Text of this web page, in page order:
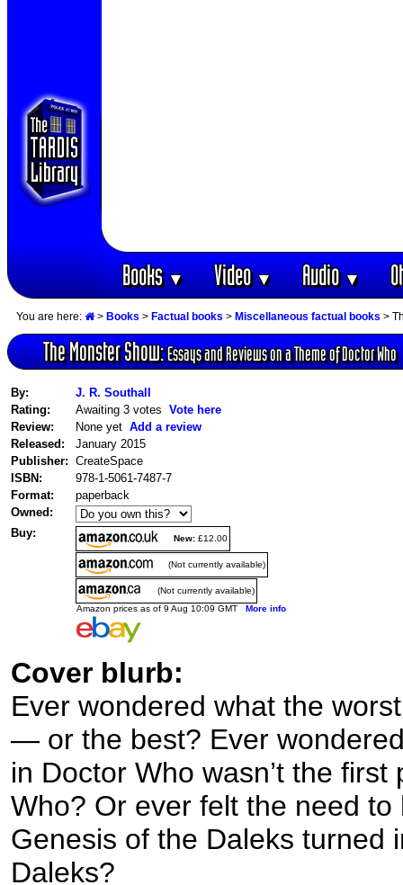
Books▼ Video▼ Audio▼
You are here: > Books > Factual books > Miscellaneous factual books >
The Monster Show:Essays and Reviews on a Theme of Doctor Who
By:
J. R. Southall
Rating:
Awaiting 3 votes Vote here
Review:
None yet Add a review
Released:
January 2015
Publisher: CreateSpace
ISBN:
978-1-5061-7487-7
Format:
paperback
Owned:
Buy:
New: £12.00
(Not currently available)
(Not currently available)
Amazon prices as of 9 Aug 10:09 GMT More info
Cover blurb:
Ever wondered what the
— or the best? Ever
in Doctor Who wasn’t the
Who? Or ever felt the need
Genesis of the Daleks turned
Daleks?